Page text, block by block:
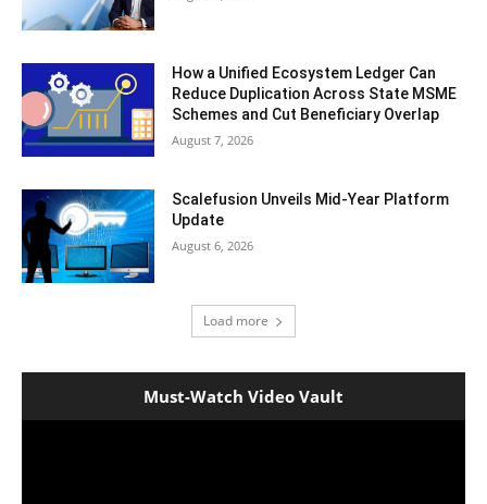
How a Unified Ecosystem Ledger Can
Reduce Duplication Across State MSME
Schemes and Cut Beneficiary Overlap
August 7, 2026
Scalefusion Unveils Mid-Year Platform
Update
August 6, 2026
Load more
Must-Watch Video Vault